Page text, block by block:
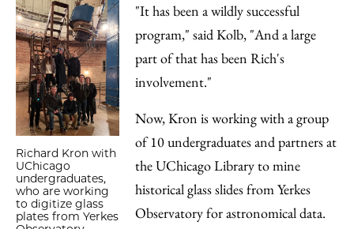
Richard Kron with
UChicago
undergraduates,
who are working
to digitize glass
plates from Yerkes
"It has been a wildly successful
program," said Kolb, "And a large
part of that has been Rich's
involvement."
Now, Kron is working with a group
of 10 undergraduates and partners at
the UChicago Library to mine
historical glass slides from Yerkes
Observatory for astronomical data.